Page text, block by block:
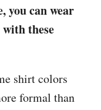
you can wear
these
shirt colors
formal than